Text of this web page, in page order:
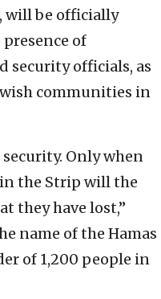
will be officially
of
security officials, as
communities in
Only when
the Strip will the
they have lost,”
name of the Hamas
of 1,200 people in